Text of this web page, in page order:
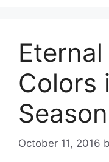
Colors
Season
October 11, 2016